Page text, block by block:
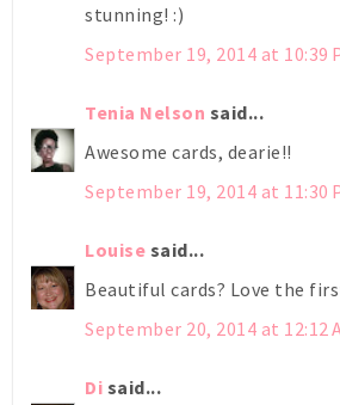
stunning! :)
September 19, 2014 at 10:39
Tenia Nelson said...
Awesome cards, dearie!!
September 19, 2014 at 11:30
Louise said...
Beautiful cards? Love the
September 20, 2014 at 12:12
Di said...